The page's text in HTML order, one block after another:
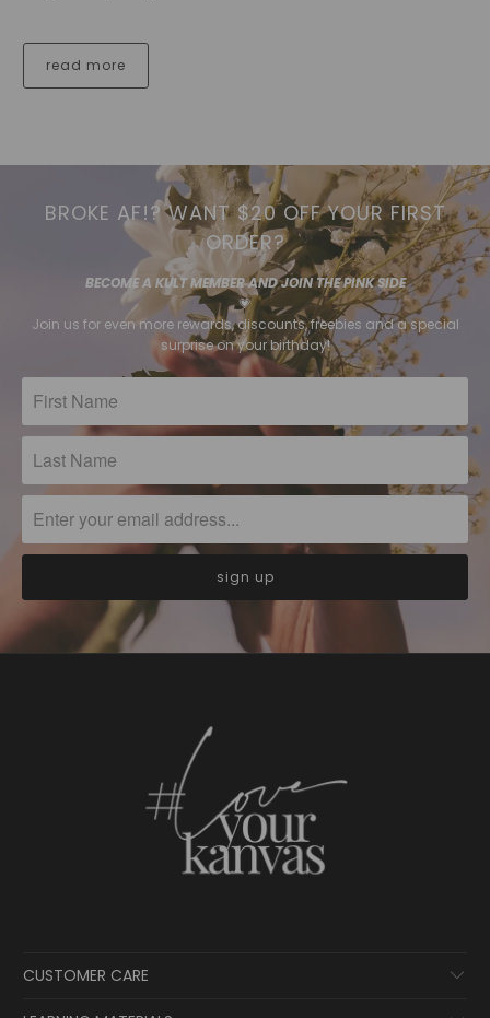
read more
BROKE AF!? WANT $20 OFF YOUR FIRST
ORDER?
BECOME A KULT MEMBER AND JOIN THE PINK SIDE
💗
Join us for even more rewards, discounts, freebies and a special
surprise on your birthday!
CUSTOMER CARE